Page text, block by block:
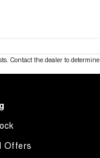
Contact the dealer to determine
Offers